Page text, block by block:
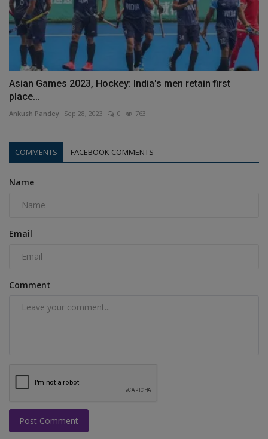
Asian Games 2023, Hockey: India's men retain first
place...
Ankush Pandey Sep 28, 2023 0 763
COMMENTS FACEBOOK COMMENTS
Name
Email
Comment
Post Comment